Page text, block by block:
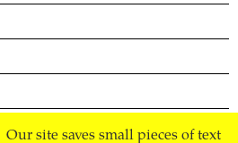
Our site saves small pieces of text